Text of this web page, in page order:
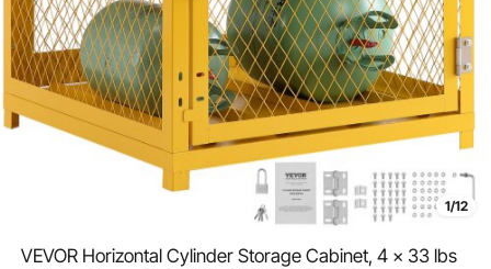
1/12
VEVOR Horizontal Cylinder Storage Cabinet, 4 x 33 lbs